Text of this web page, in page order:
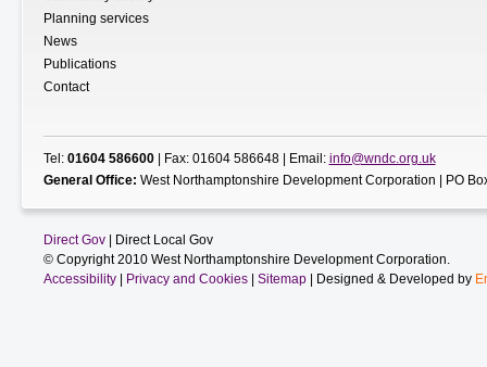
Planning services
News
Publications
Contact
Tel: 01604 586600| Fax: 01604 586648 | Email: info@wndc.org.uk
General Office: West Northamptonshire Development Corporation | PO
Direct Gov| Direct Local Gov
© Copyright 2010 West Northamptonshire Development Corporation.
Accessibility| Privacy and Cookies| Sitemap| Designed & Developed by